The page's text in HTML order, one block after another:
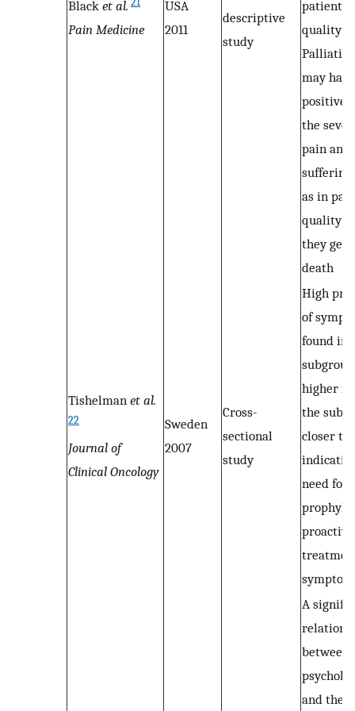
Black et al.
Pain Medicine
USA
2011
descriptive
study
quality
may
positive
the
pain and
as in
quality
they get
death
Tishelman et al.
22
Journal of
Clinical Oncology
Sweden
2007
Cross-
sectional
study
High
of
found in
higher
the
closer to
need for
proactive
A
between
and the